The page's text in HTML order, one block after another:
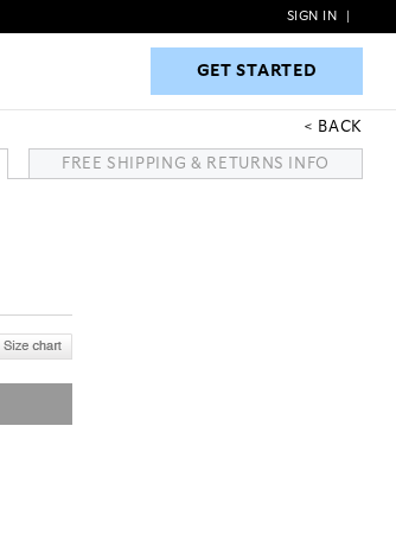
GET STARTED
SIGN IN
GET STARTED
BACK
FREE SHIPPING & RETURNS INFO